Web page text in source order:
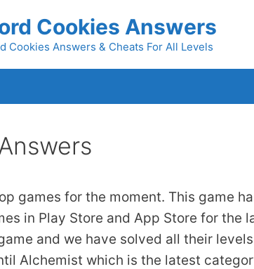
Cookies Answers
Cookies Answers & Cheats For All Levels
games for the moment. This game
in Play Store and App Store for the
and we have solved all their levels
Alchemist which is the latest